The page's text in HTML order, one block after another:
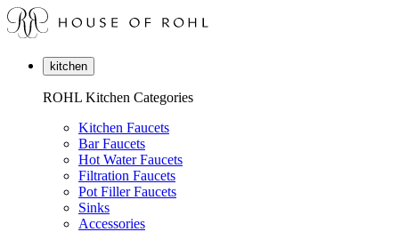
kitchen
ROHL Kitchen Categories
Kitchen Faucets
Bar Faucets
Hot Water Faucets
Filtration Faucets
Pot Filler Faucets
Sinks
Accessories